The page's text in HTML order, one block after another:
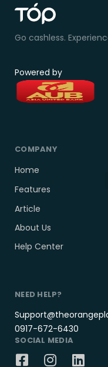
Go cashless.
Powered by
COMPANY
Home
Features
Article
About Us
Help Center
NEED HELP?
0917-672-6430
SOCIAL MEDIA